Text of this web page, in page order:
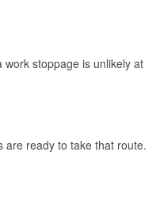
work stoppage is unlikely at
are ready to take that route.